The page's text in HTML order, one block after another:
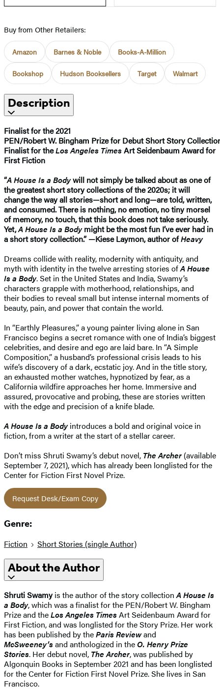
Buy from Other Retailers:
Amazon Barnes & Noble Books-A-Million
Bookshop Hudson Booksellers Target Walmart
Description
Finalist for the 2021
PEN/Robert W. Bingham Prize for Debut Short Story
Finalist for theLos Angeles TimesArt Seidenbaum Award for
First Fiction
“A House Is a Bodywill not simply be talked about as one of
the greatest short story collections of the 2020s; it will
change the way all stories—short and long—are told, written,
and consumed. There is nothing, no emotion, no tiny morsel
of memory, no touch, that this book does not take seriously.
Yet,A House Is a Bodymight be the most fun I’ve ever had in
a short story collection.” —Kiese Laymon, author ofHeavy
Dreams collide with reality, modernity with antiquity, and
myth with identity in the twelve arresting stories ofA House
Is a Body. Set in the United States and India, Swamy’s
characters grapple with motherhood, relationships, and
their bodies to reveal small but intense internal moments of
beauty, pain, and power that contain the world.
In “Earthly Pleasures,” a young painter living alone in San
Francisco begins a secret romance with one of India’s biggest
celebrities, and desire and ego are laid bare. In “A Simple
Composition,” a husband’s professional crisis leads to his
wife’s discovery of a dark, ecstatic joy. And in the title story,
an exhausted mother watches, hypnotized by fear, as a
California wildfire approaches her home. Immersive and
assured, provocative and probing, these are stories written
with the edge and precision of a knife blade.
A House Is a Bodyintroduces a bold and original voice in
fiction, from a writer at the start of a stellar career.
Don’t miss Shruti Swamy’s debut novel, The Archer(available
September 7, 2021), which has already been longlisted for the
Center for Fiction First Novel Prize.
Request Desk/Exam Copy
Genre:
Fiction Short Stories (single Author)
About the Author
Shruti Swamyis the author of the story collectionA House Is
a Body, which was a finalist for the PEN/Robert W. Bingham
Prize and theLos Angeles TimesArt Seidenbaum Award for
First Fiction, and was longlisted for the Story Prize. Her work
has been published by theParis Reviewand
McSweeney’sand anthologized in the O. Henry Prize
Stories. Her debut novel, The Archer, was published by
Algonquin Books in September 2021 and has been longlisted
for the Center for Fiction First Novel Prize. She lives in San
Francisco.